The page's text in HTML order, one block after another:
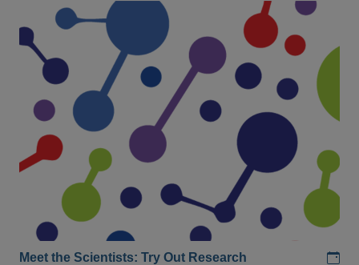
Meet the Scientists: Try Out Research